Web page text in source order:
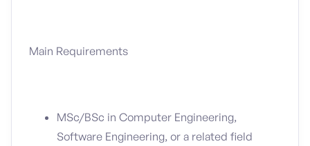
Main Requirements
MSc/BSc in Computer Engineering,
Software Engineering, or a related field